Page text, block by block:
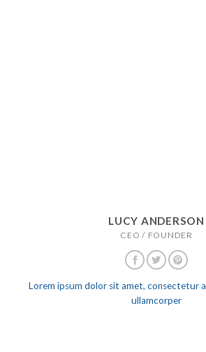
LUCY ANDERSON
CEO / FOUNDER
Lorem ipsum dolor sit amet, consectetur
ullamcorper